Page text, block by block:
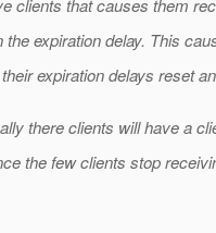
clients that causes them
expiration delay. This
expiration delays reset
there clients will have a
the few clients stop